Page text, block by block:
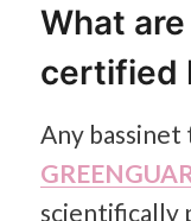
What are
certified
Any bassinet
scientifically